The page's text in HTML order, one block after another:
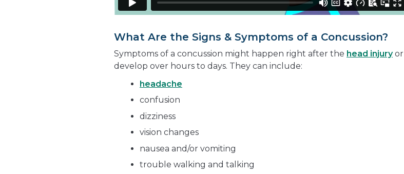
What Are the Signs & Symptoms of a Concussion?
Symptoms of a concussion might happen right after the head injuryor
develop over hours to days. They can include:
headache
confusion
dizziness
vision changes
nausea and/or vomiting
trouble walking and talking